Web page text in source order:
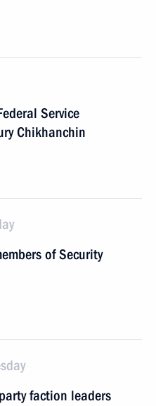
Service
Chikhanchin
of Security
faction leaders